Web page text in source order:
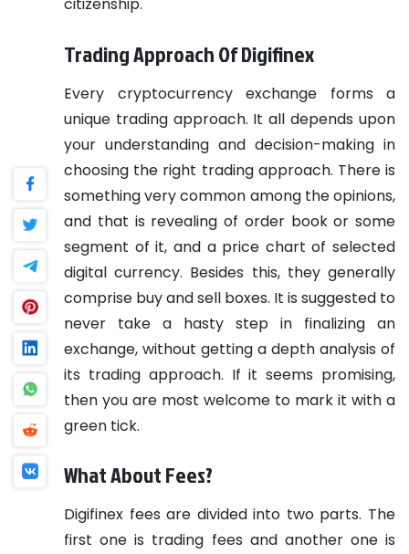
Trading Approach Of Digifinex
Every cryptocurrency exchange forms a
unique trading approach. It all depends upon
your understanding and decision-making in
choosing the right trading approach. There is
something very common among the opinions,
and that is revealing of order book or some
segment of it, and a price chart of selected
digital currency. Besides this, they generally
comprise buy and sell boxes. It is suggested to
never take a hasty step in finalizing an
exchange, without getting a depth analysis of
its trading approach. If it seems promising,
then you are most welcome to mark it with a
green tick.
What About Fees?
Digifinex fees are divided into two parts. The
first one is trading fees and another one is